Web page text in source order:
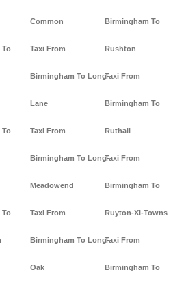
To
To
To
Common
Taxi From
Birmingham To Long-
Lane
Taxi From
Birmingham To Long-
Meadowend
Taxi From
Birmingham To Long-
Oak
Birmingham To
Rushton
Taxi From
Birmingham To
Ruthall
Taxi From
Birmingham To
Ruyton-XI-Towns
Taxi From
Birmingham To